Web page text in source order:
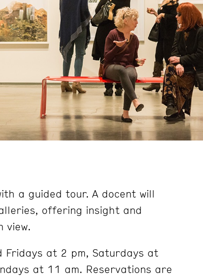
a guided tour. A docent will
offering insight and
view.
Fridays at 2 pm, Saturdays at
at 11 am. Reservations are